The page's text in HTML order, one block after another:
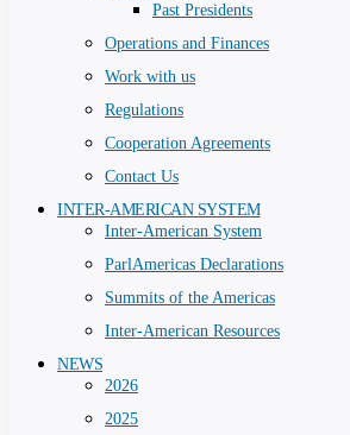
Past Presidents
Operations and Finances
Work with us
Regulations
Cooperation Agreements
Contact Us
INTER-AMERICAN SYSTEM
Inter-American System
ParlAmericas Declarations
Summits of the Americas
Inter-American Resources
NEWS
2026
2025